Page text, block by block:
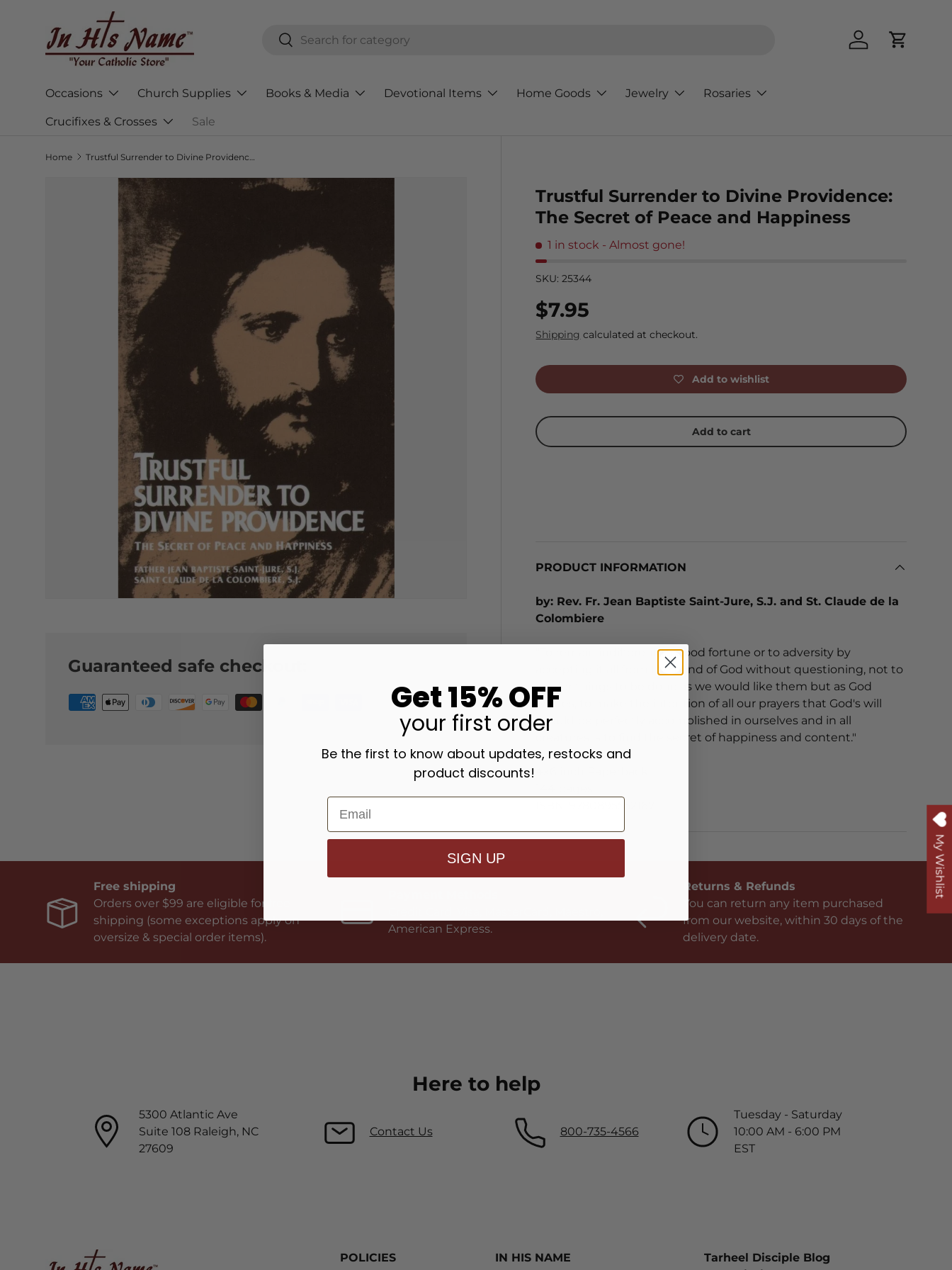
Skip to content Search
Search
Log in Cart
Occasions Church Supplies Books & Media Devotional Items Home Goods Jewelry Rosaries
Crucifixes & Crosses Sale
Home
Skip to product information
Trustful Surrender to Divine Providence:
The Secret of Peace and Happiness
1 in stock - Almost gone!
SKU: 25344
Regular price
$7.95
Shipping calculated at checkout.
Add to wishlist
Add to cart
PRODUCT INFORMATION
by: Rev. Fr. Jean Baptiste Saint-Jure, S.J. and St. Claude de la
Colombiere
"To remain indifferent to good fortune or to adversity by
accepting it all from the hand of God without questioning, not to
ask for things to be done as we would like them but as God
wishes, to make the intention of all our prayers that God's will
should be perfectly accomplished in ourselves and in all
creatures is to find the secret of happiness and content."
Guaranteed safe checkout:
Free shipping
Orders over $99 are eligible for free
shipping (some exceptions apply on
oversize & special order items).
American Express.
Returns & Refunds
You can return any item purchased
from our website, within 30 days of the
delivery date.
Here to help
5300 Atlantic Ave
Suite 108 Raleigh, NC
27609
Contact Us 800-735-4566
Tuesday - Saturday
10:00 AM - 6:00 PM
EST
POLICIES IN HIS NAME
Tarheel Disciple Blog
My Wishlist
Get 15% OFF
your first order
Be the first to know about updates, restocks and
product discounts!
SIGN UP